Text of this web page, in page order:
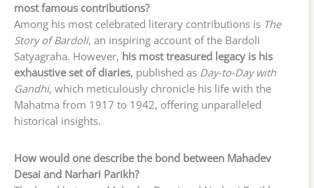
most famous contributions?
Among his most celebrated literary contributions is The
Story of Bardoli, an inspiring account of the Bardoli
Satyagraha. However, his most treasured legacy is his
exhaustive set of diaries, published as Day-to-Day with
Gandhi, which meticulously chronicle his life with the
Mahatma from 1917 to 1942, offering unparalleled
historical insights.
How would one describe the bond between Mahadev
Desai and Narhari Parikh?